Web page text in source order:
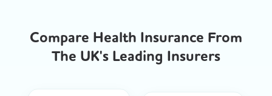
Compare Health Insurance From
The UK's Leading Insurers